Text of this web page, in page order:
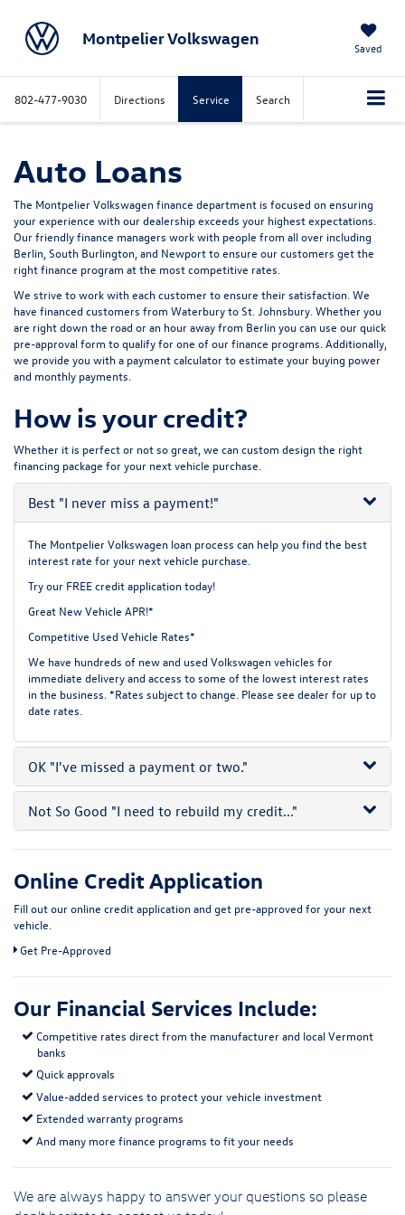
Montpelier Volkswagen Saved
802-477-9030 Directions Service Search
Auto Loans
The Montpelier Volkswagen finance department is focused on ensuring
your experience with our dealership exceeds your highest expectations.
Our friendly finance managers work with people from all over including
Berlin, South Burlington, and Newport to ensure our customers get the
right finance program at the most competitive rates.
We strive to work with each customer to ensure their satisfaction. We
have financed customers from Waterbury to St. Johnsbury. Whether you
are right down the road or an hour away from Berlin you can use our quick
pre-approval form to qualify for one of our finance programs. Additionally,
we provide you with a payment calculator to estimate your buying power
and monthly payments.
How is your credit?
Whether it is perfect or not so great, we can custom design the right
financing package for your next vehicle purchase.
Best "I never miss a payment!"
The Montpelier Volkswagen loan process can help you find the best
interest rate for your next vehicle purchase.
Try our FREE credit applicationtoday!
Great New Vehicle APR!*
Competitive Used Vehicle Rates*
We have hundreds of new and used Volkswagen vehicles for
immediate delivery and access to some of the lowest interest rates
in the business. *Rates subject to change. Please see dealer for up to
date rates.
OK "I've missed a payment or two."
Not So Good "I need to rebuild my credit..."
Online Credit Application
Fill out our online credit application and get pre-approved for your next
vehicle.
Link:
Get Pre-Approved
Our Financial Services Include:
Competitive rates direct from the manufacturer and local Vermont
banks
Quick approvals
Value-added services to protect your vehicle investment
Extended warranty programs
And many more finance programs to fit your needs
We are always happy to answer your questions so please